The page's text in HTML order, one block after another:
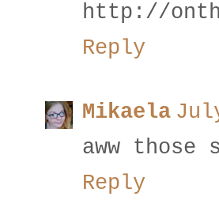
http://
Reply
Mikaela
aww those
Reply